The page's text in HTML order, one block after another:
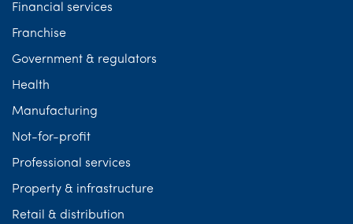
Financial services
Franchise
Government & regulators
Health
Manufacturing
Not-for-profit
Professional services
Property & infrastructure
Retail & distribution